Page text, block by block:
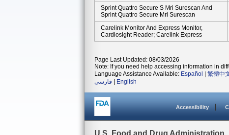
Sprint Quattro Secure S Mri Surescan And
Sprint Quattro Secure Mri Surescan
Carelink Monitor And Express Monitor,
Cardiosight Reader; Carelink Express
Page Last Updated: 08/03/2026
Note: If you need help accessing information in
Language Assistance Available: Español 繁體中
فارسی
English
Accessibility
U.S. Food and Drug Administration